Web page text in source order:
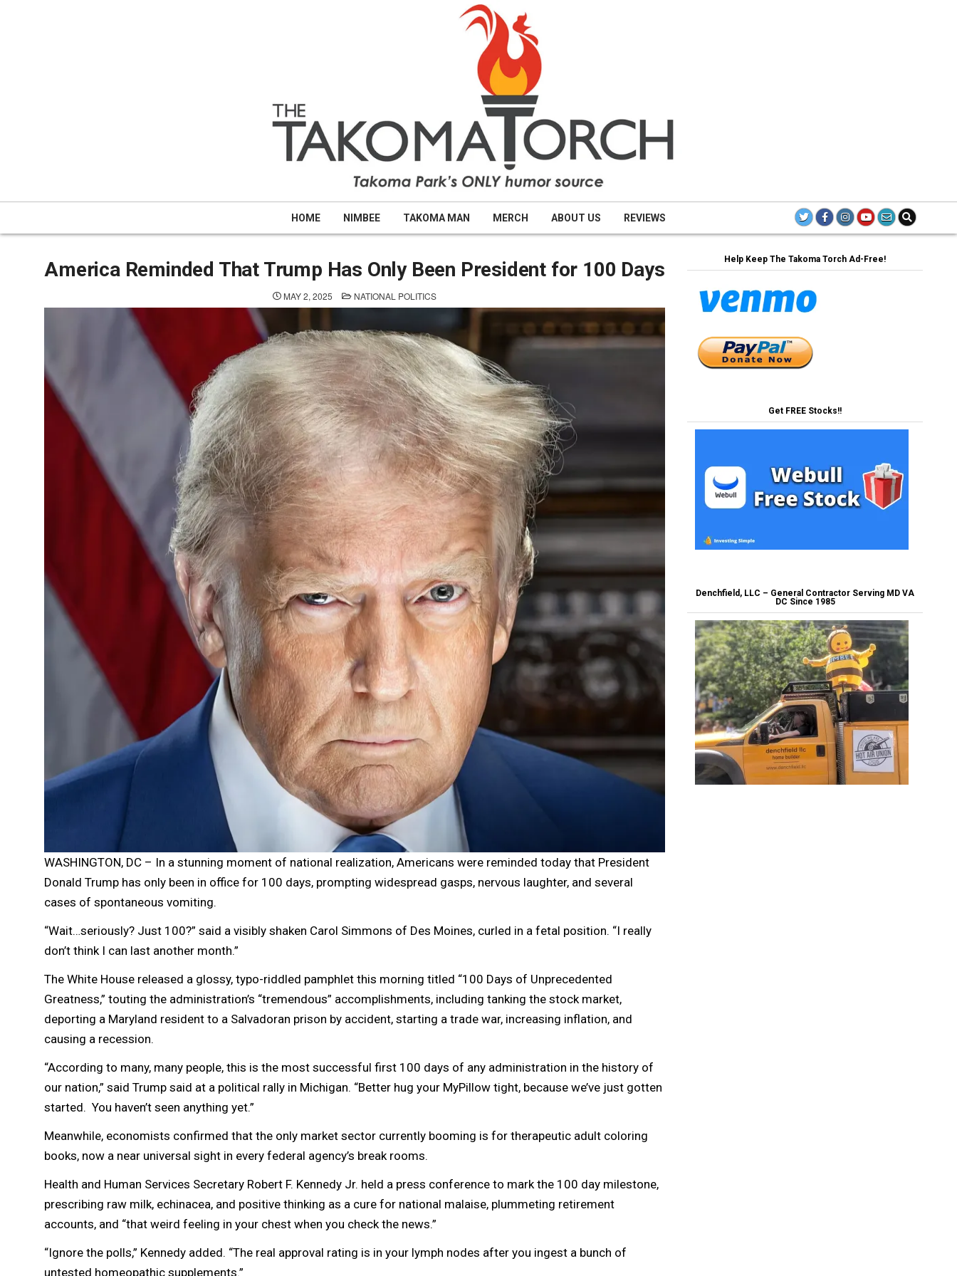
HOME NIMBEE TAKOMA MAN MERCH ABOUT US REVIEWS
America Reminded That Trump Has Only Been President for 100 Days
MAY 2, 2025 POSTED
IN
NATIONAL POLITICS
WASHINGTON, DC – In a stunning moment of national realization, Americans were reminded today that President
Donald Trump has only been in office for 100 days, prompting widespread gasps, nervous laughter, and several
cases of spontaneous vomiting.
“Wait…seriously? Just 100?” said a visibly shaken Carol Simmons of Des Moines, curled in a fetal position. “I really
don’t think I can last another month.”
The White House released a glossy, typo-riddled pamphlet this morning titled “100 Days of Unprecedented
Greatness,” touting the administration’s “tremendous” accomplishments, including tanking the stock market,
deporting a Maryland resident to a Salvadoran prison by accident, starting a trade war, increasing inflation, and
causing a recession.
“According to many, many people, this is the most successful first 100 days of any administration in the history of
our nation,” said Trump said at a political rally in Michigan. “Better hug your MyPillow tight, because we’ve just gotten
started. You haven’t seen anything yet.”
Meanwhile, economists confirmed that the only market sector currently booming is for therapeutic adult coloring
books, now a near universal sight in every federal agency’s break rooms.
Health and Human Services Secretary Robert F. Kennedy Jr. held a press conference to mark the 100 day milestone,
prescribing raw milk, echinacea, and positive thinking as a cure for national malaise, plummeting retirement
accounts, and “that weird feeling in your chest when you check the news.”
“Ignore the polls,” Kennedy added. “The real approval rating is in your lymph nodes after you ingest a bunch of
untested homeopathic supplements.”
Help Keep The Takoma Torch Ad-Free!
Get FREE Stocks!!
Denchfield, LLC – General Contractor Serving MD VA
DC Since 1985